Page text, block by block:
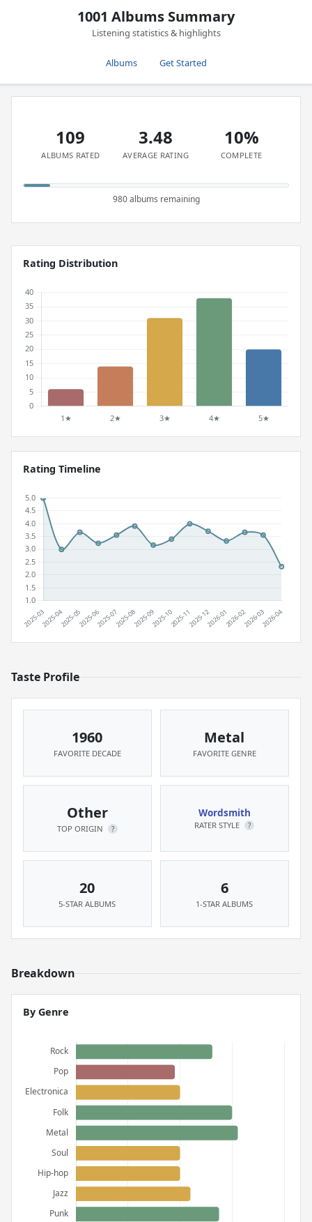
1001 Albums Summary
Listening statistics & highlights
Albums Get Started
109
ALBUMS RATED
3.48
AVERAGE RATING
10%
COMPLETE
980 albums remaining
Rating Distribution
Rating Timeline
Taste Profile
1960
FAVORITE DECADE
Metal
FAVORITE GENRE
Other
TOP ORIGIN ?
Wordsmith
RATER STYLE ?
20
5-STAR ALBUMS
6
1-STAR ALBUMS
Breakdown
By Genre